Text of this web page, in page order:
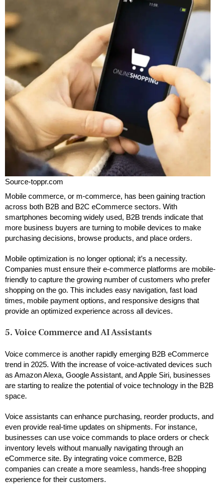
Source-toppr.com
Mobile commerce, or m-commerce, has been gaining traction
across both B2B and B2C eCommerce sectors. With
smartphones becoming widely used, B2B trends indicate that
more business buyers are turning to mobile devices to make
purchasing decisions, browse products, and place orders.
Mobile optimization is no longer optional; it’s a necessity.
Companies must ensure their e-commerce platforms are mobile-
friendly to capture the growing number of customers who prefer
shopping on the go. This includes easy navigation, fast load
times, mobile payment options, and responsive designs that
provide an optimized experience across all devices.
5. Voice Commerce and AI Assistants
Voice commerce is another rapidly emerging B2B eCommerce
trend in 2025. With the increase of voice-activated devices such
as Amazon Alexa, Google Assistant, and Apple Siri, businesses
are starting to realize the potential of voice technology in the B2B
space.
Voice assistants can enhance purchasing, reorder products, and
even provide real-time updates on shipments. For instance,
businesses can use voice commands to place orders or check
inventory levels without manually navigating through an
eCommerce site. By integrating voice commerce, B2B
companies can create a more seamless, hands-free shopping
experience for their customers.